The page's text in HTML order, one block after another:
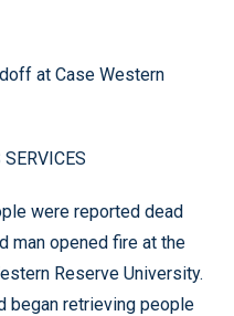
at Case Western
were reported dead
man opened fire at the
Reserve University.
began retrieving people